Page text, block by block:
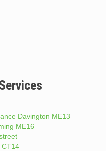
Davington ME13
ME16
CT14